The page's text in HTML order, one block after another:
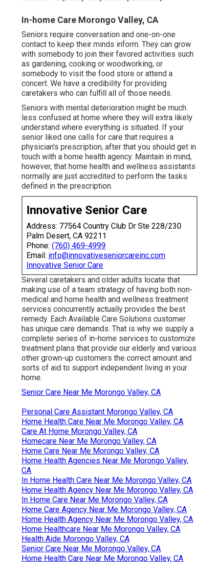
In-home Care Morongo Valley, CA
Seniors require conversation and one-on-one
contact to keep their minds inform. They can grow
with somebody to join their favored activities such
as gardening, cooking or woodworking, or
somebody to visit the food store or attend a
concert. We have a credibility for providing
caretakers who can fulfill all of those needs.
Seniors with mental deterioration might be much
less confused at home where they will extra likely
understand where everything is situated. If your
senior liked one calls for care that requires a
physician's prescription, after that you should get in
touch with a home health agency. Maintain in mind,
however, that home health and wellness assistants
normally are just accredited to perform the tasks
defined in the prescription.
Innovative Senior Care
Address: 77564 Country Club Dr Ste 228/230
Palm Desert, CA 92211
Phone: (760) 469-4999
Email: info@innovativeseniorcareinc.com
Innovative Senior Care
Several caretakers and older adults locate that
making use of a team strategy of having both non-
medical and home health and wellness treatment
services concurrently actually provides the best
remedy. Each Available Care Solutions customer
has unique care demands. That is why we supply a
complete series of in-home services to customize
treatment plans that provide our elderly and various
other grown-up customers the correct amount and
sorts of aid to support independent living in your
home.
Senior Care Near Me Morongo Valley, CA
Personal Care Assistant Morongo Valley, CA
Home Health Care Near Me Morongo Valley, CA
Care At Home Morongo Valley, CA
Homecare Near Me Morongo Valley, CA
Home Care Near Me Morongo Valley, CA
Home Health Agencies Near Me Morongo Valley,
CA
In Home Health Care Near Me Morongo Valley, CA
Home Health Agency Near Me Morongo Valley, CA
In Home Care Near Me Morongo Valley, CA
Home Care Agency Near Me Morongo Valley, CA
Home Health Agency Near Me Morongo Valley, CA
Home Healthcare Near Me Morongo Valley, CA
Health Aide Morongo Valley, CA
Senior Care Near Me Morongo Valley, CA
Home Health Care Near Me Morongo Valley, CA